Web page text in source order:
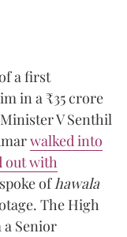
a first
in a ₹35 crore
V Senthil
walked into
out with
ofhawala
The High
Senior